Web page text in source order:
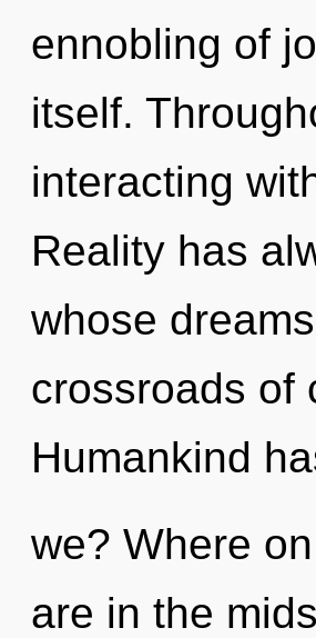
ennobling of
itself.
interacting
Reality has
whose
crossroads of
Humankind
we? Where
are in the